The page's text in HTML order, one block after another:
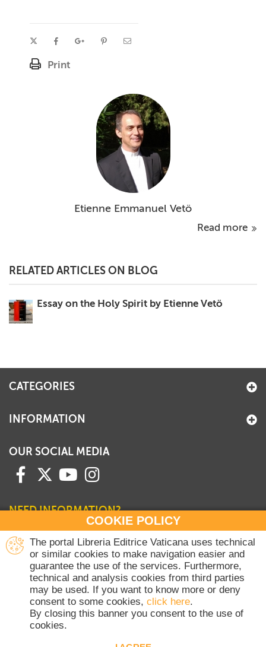
Print
Etienne Emmanuel Vetö
Read more
RELATED ARTICLES ON BLOG
Essay on the Holy Spirit by Etienne Vetö
COOKIE POLICY
The portal Libreria Editrice Vaticana uses technical
or similar cookies to make navigation easier and
guarantee the use of the services. Furthermore,
technical and analysis cookies from third parties
may be used. If you want to know more or deny
consent to some cookies, click here.
By closing this banner you consent to the use of
cookies.
CATEGORIES
INFORMATION
OUR SOCIAL MEDIA
NEED INFORMATION?
Contact our Sales Department
+39 06 698 45780
Monday-Thursday 8 am-4.30 pm
Friday 8 am-2 pm
(Vatican holidays excluded)
Vaticana - All rights reserved.